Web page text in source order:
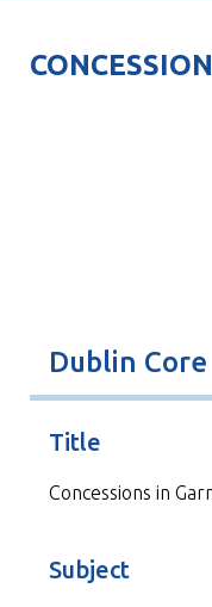
Dublin Core
Title
Concessions in
Subject